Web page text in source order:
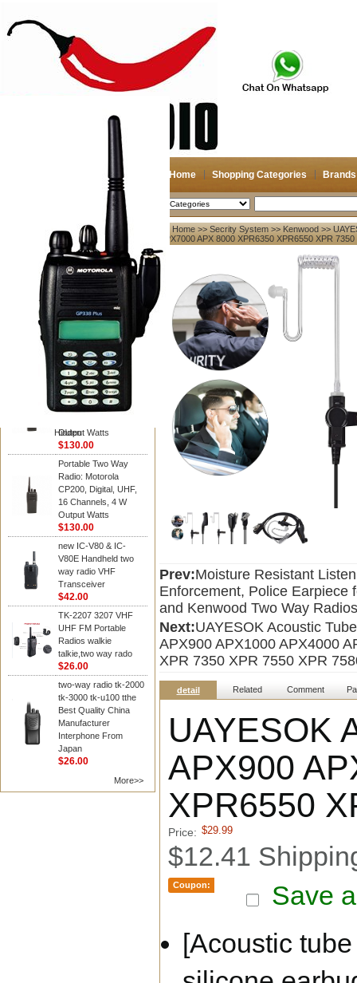
Home Shopping Categories Brands
2026-08-07 Search
Hidden
My account
Register
Login
Shopping Cart(0)
Compare Now(0)
Your Recent History
Kenwood
Portable Two Way
Radio: Motorola
CP200, Digital, UHF,
Output Watts
$130.00
Portable Two Way
Radio: Motorola
CP200, Digital, UHF,
16 Channels, 4 W
Output Watts
$130.00
new IC-V80 & IC-
V80E Handheld two
way radio VHF
Transceiver
$42.00
TK-2207 3207 VHF
UHF FM Portable
Radios walkie
talkie,two way rado
$26.00
two-way radio tk-2000
tk-3000 tk-u100 tthe
Best Quality China
Manufacturer
Interphone From
Japan
$26.00
More>>
Home >> Secrity System >>Kenwood >>
APX7000 APX 8000 XPR6350 XPR6550 XPR
Prev:Moisture Resistant
Enforcement, Police Earpiece
and Kenwood Two Way
Next:UAYESOK Acoustic
APX900 APX1000 APX4000
XPR 7350 XPR 7550 XPR
detail Related Comment
UAYESOK
APX900
XPR6550
Price: $29.99
$12.41
Coupon:
Save
[Acoustic